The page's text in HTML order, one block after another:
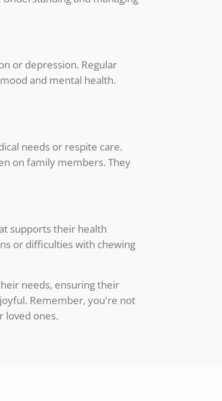
or depression. Regular
and mental health.
needs or respite care.
on family members. They
supports their health
or difficulties with chewing
needs, ensuring their
Remember, you're not
loved ones.